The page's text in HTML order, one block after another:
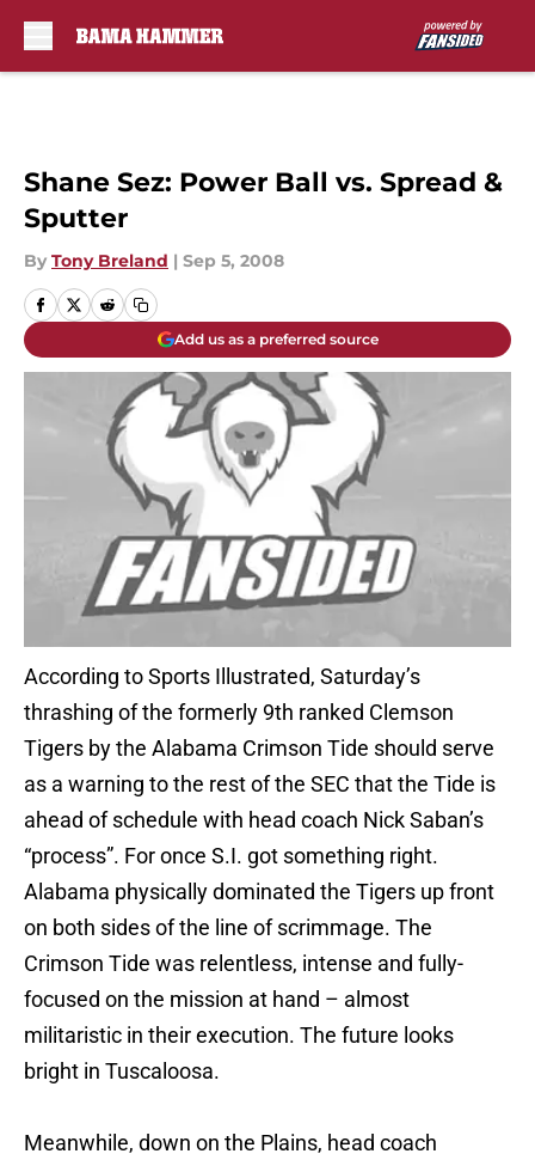
Shane Sez: Power Ball vs. Spread &
Sputter
By Tony Breland | Sep 5, 2008
Add us as a preferred source
According to Sports Illustrated, Saturday’s
thrashing of the formerly 9th ranked Clemson
Tigers by the Alabama Crimson Tide should serve
as a warning to the rest of the SEC that the Tide is
ahead of schedule with head coach Nick Saban’s
“process”. For once S.I. got something right.
Alabama physically dominated the Tigers up front
on both sides of the line of scrimmage. The
Crimson Tide was relentless, intense and fully-
focused on the mission at hand – almost
militaristic in their execution. The future looks
bright in Tuscaloosa.
Meanwhile, down on the Plains, head coach